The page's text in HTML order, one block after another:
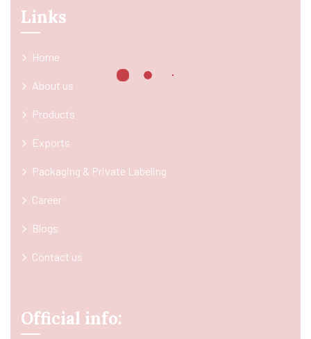
Links
Home
About us
Products
Exports
Packaging & Private Labeling
Career
Blogs
Contact us
Official info: